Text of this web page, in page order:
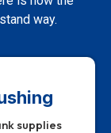
way.
supplies